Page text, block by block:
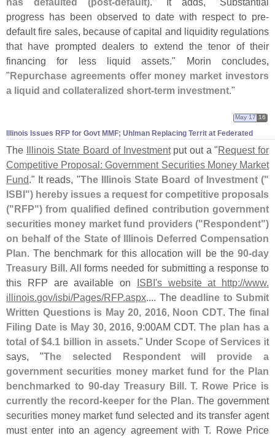
progress has been observed to date with respect to pre-
default fire sales, because of capital and liquidity regulations
that have prompted dealers to extend the tenor of their
financing for less liquid assets." Morin concludes,
"Repurchase agreements offer money market investors
a liquid and collateralized short-term investment."
Illinois Issues RFP for Govt MMF; Uhlman Replacing Territ at Federated
May 17 16
The Illinois State Board of Investmentput out a "Request for
Competitive Proposal: Government Securities Money Market
Fund ." It reads, "The Illinois State Board of Investment ("
ISBI") hereby issues a request for competitive proposals
("RFP") from qualified defined contribution government
securities money market fund providers ("Respondent")
on behalf of the State of Illinois Deferred Compensation
Plan . The benchmark for this allocation will be the 90-day
Treasury Bill. All forms needed for submitting a response to
this RFP are available on ISBI's website at http://www.
illinois. gov/isbi/Pages/RFP.aspx .... The deadline to Submit
Written Questions is May 20, 2016, Noon CDT. Thefinal
Filing Date is May 30, 2016 , 9:00AM CDT. The plan has a
total of $4. 1 billion in assets." Under Scope of Services it
says, "The selected Respondent will provide a
government securities money market fund for the Plan
benchmarked to 90-day Treasury Bill. T. Rowe Price is
currently the record-keeper for the Plan . The government
securities money market fund selected and its transfer agent
must enter into an agency agreement with T. Rowe Price